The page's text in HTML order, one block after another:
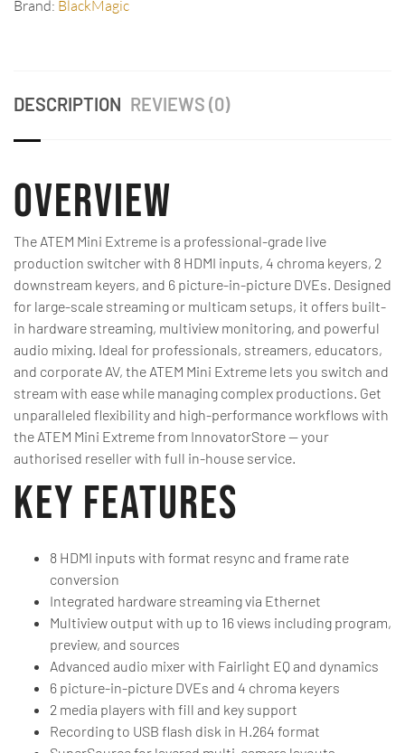
Brand: BlackMagic
DESCRIPTION REVIEWS (0)
Overview
The ATEM Mini Extreme is a professional-grade live
production switcher with 8 HDMI inputs, 4 chroma keyers, 2
downstream keyers, and 6 picture-in-picture DVEs. Designed
for large-scale streaming or multicam setups, it offers built-
in hardware streaming, multiview monitoring, and powerful
audio mixing. Ideal for professionals, streamers, educators,
and corporate AV, the ATEM Mini Extreme lets you switch and
stream with ease while managing complex productions. Get
unparalleled flexibility and high-performance workflows with
the ATEM Mini Extreme from InnovatorStore — your
authorised reseller with full in-house service.
Key Features
8 HDMI inputs with format resync and frame rate
conversion
Integrated hardware streaming via Ethernet
Multiview output with up to 16 views including program,
preview, and sources
Advanced audio mixer with Fairlight EQ and dynamics
6 picture-in-picture DVEs and 4 chroma keyers
2 media players with fill and key support
Recording to USB flash disk in H.264 format